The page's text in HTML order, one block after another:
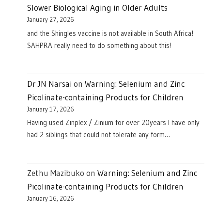
Slower Biological Aging in Older Adults
January 27, 2026
and the Shingles vaccine is not available in South Africa!
SAHPRA really need to do something about this!
Dr JN Narsai on Warning: Selenium and Zinc
Picolinate-containing Products for Children
January 17, 2026
Having used Zinplex / Zinium for over 20years I have only
had 2 siblings that could not tolerate any form…
Zethu Mazibuko on Warning: Selenium and Zinc
Picolinate-containing Products for Children
January 16, 2026